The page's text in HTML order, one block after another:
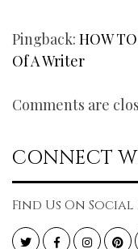
Pingback: HOW
Of A Writer
Comments are
CONNECT
Find Us On Social
TwitterFacebookInstagram